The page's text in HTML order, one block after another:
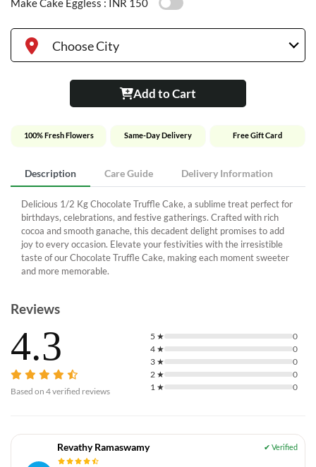
Choose City
Add to Cart
100% Fresh Flowers Same-Day Delivery Free Gift Card
Description Care Guide Delivery Information
Delicious 1/2 Kg Chocolate Truffle Cake, a sublime treat perfect for
birthdays, celebrations, and festive gatherings. Crafted with rich
cocoa and smooth ganache, this decadent delight promises to add
joy to every occasion. Elevate your festivities with the irresistible
taste of our Chocolate Truffle Cake, making each moment sweeter
and more memorable.
Reviews
4.3
Based on 4verified reviews
5 ★
0
4 ★
0
3 ★
0
2 ★
0
1 ★ 0
Revathy Ramaswamy